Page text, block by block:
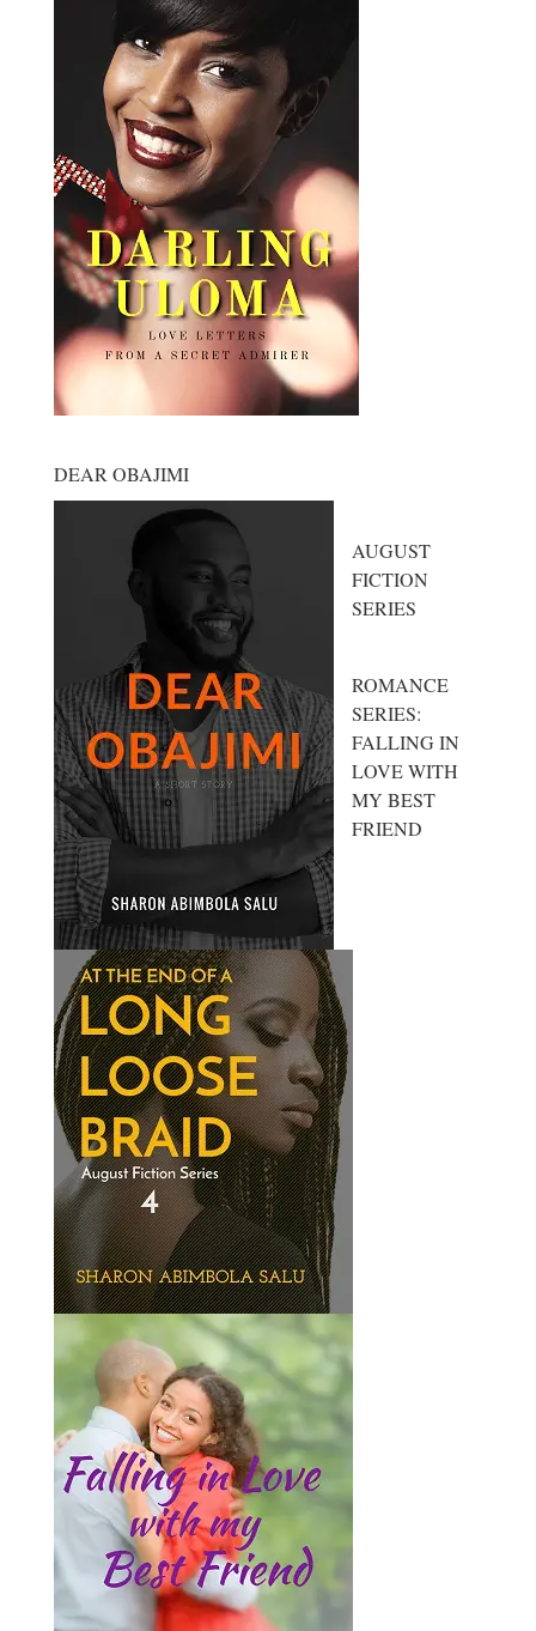
DEAR OBAJIMI
AUGUST
FICTION
SERIES
ROMANCE
SERIES:
FALLING IN
LOVE WITH
MY BEST
FRIEND